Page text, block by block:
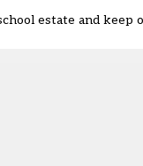
estate and keep